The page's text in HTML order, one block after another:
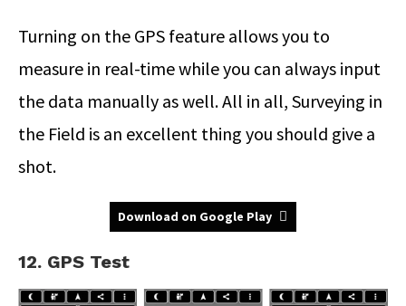
Turning on the GPS feature allows you to
measure in real-time while you can always input
the data manually as well. All in all, Surveying in
the Field is an excellent thing you should give a
shot.
Download on Google Play
12. GPS Test